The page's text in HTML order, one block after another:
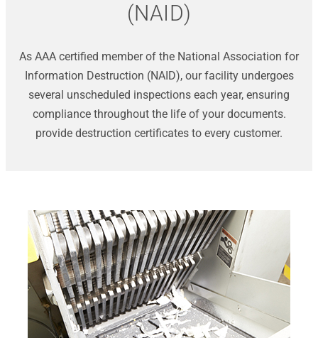
(NAID)
As AAA certified member of the National Association for
Information Destruction (NAID), our facility undergoes
several unscheduled inspections each year, ensuring
compliance throughout the life of your documents.
provide destruction certificates to every customer.